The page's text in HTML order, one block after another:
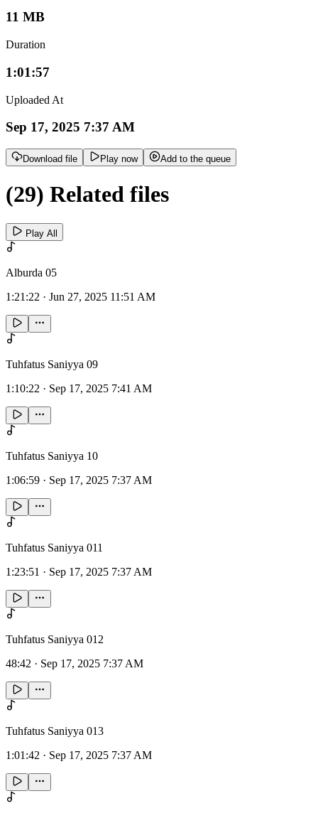
11 MB
Duration
1:01:57
Uploaded At
Sep 17, 2025 7:37 AM
Download file Play now Add to the queue
(29) Related files
Play All
Alburda 05
1:21:22 · Jun 27, 2025 11:51 AM
Tuhfatus Saniyya 09
1:10:22 · Sep 17, 2025 7:41 AM
Tuhfatus Saniyya 10
1:06:59 · Sep 17, 2025 7:37 AM
Tuhfatus Saniyya 011
1:23:51 · Sep 17, 2025 7:37 AM
Tuhfatus Saniyya 012
48:42 · Sep 17, 2025 7:37 AM
Tuhfatus Saniyya 013
1:01:42 · Sep 17, 2025 7:37 AM